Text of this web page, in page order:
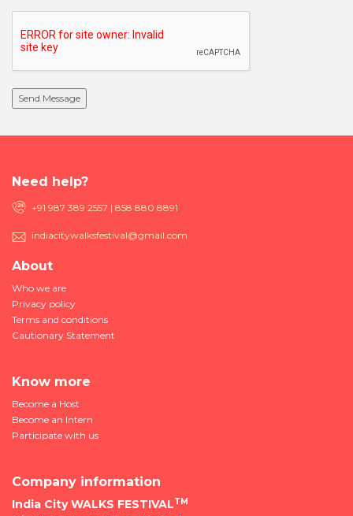
Need help?
+91 987 389 2557 | 858 880 8891
indiacitywalksfestival@gmail.com
About
Who we are
Privacy policy
Terms and conditions
Cautionary Statement
Know more
Become a Host
Become an Intern
Participate with us
Company information
India City WALKS FESTIVALTM